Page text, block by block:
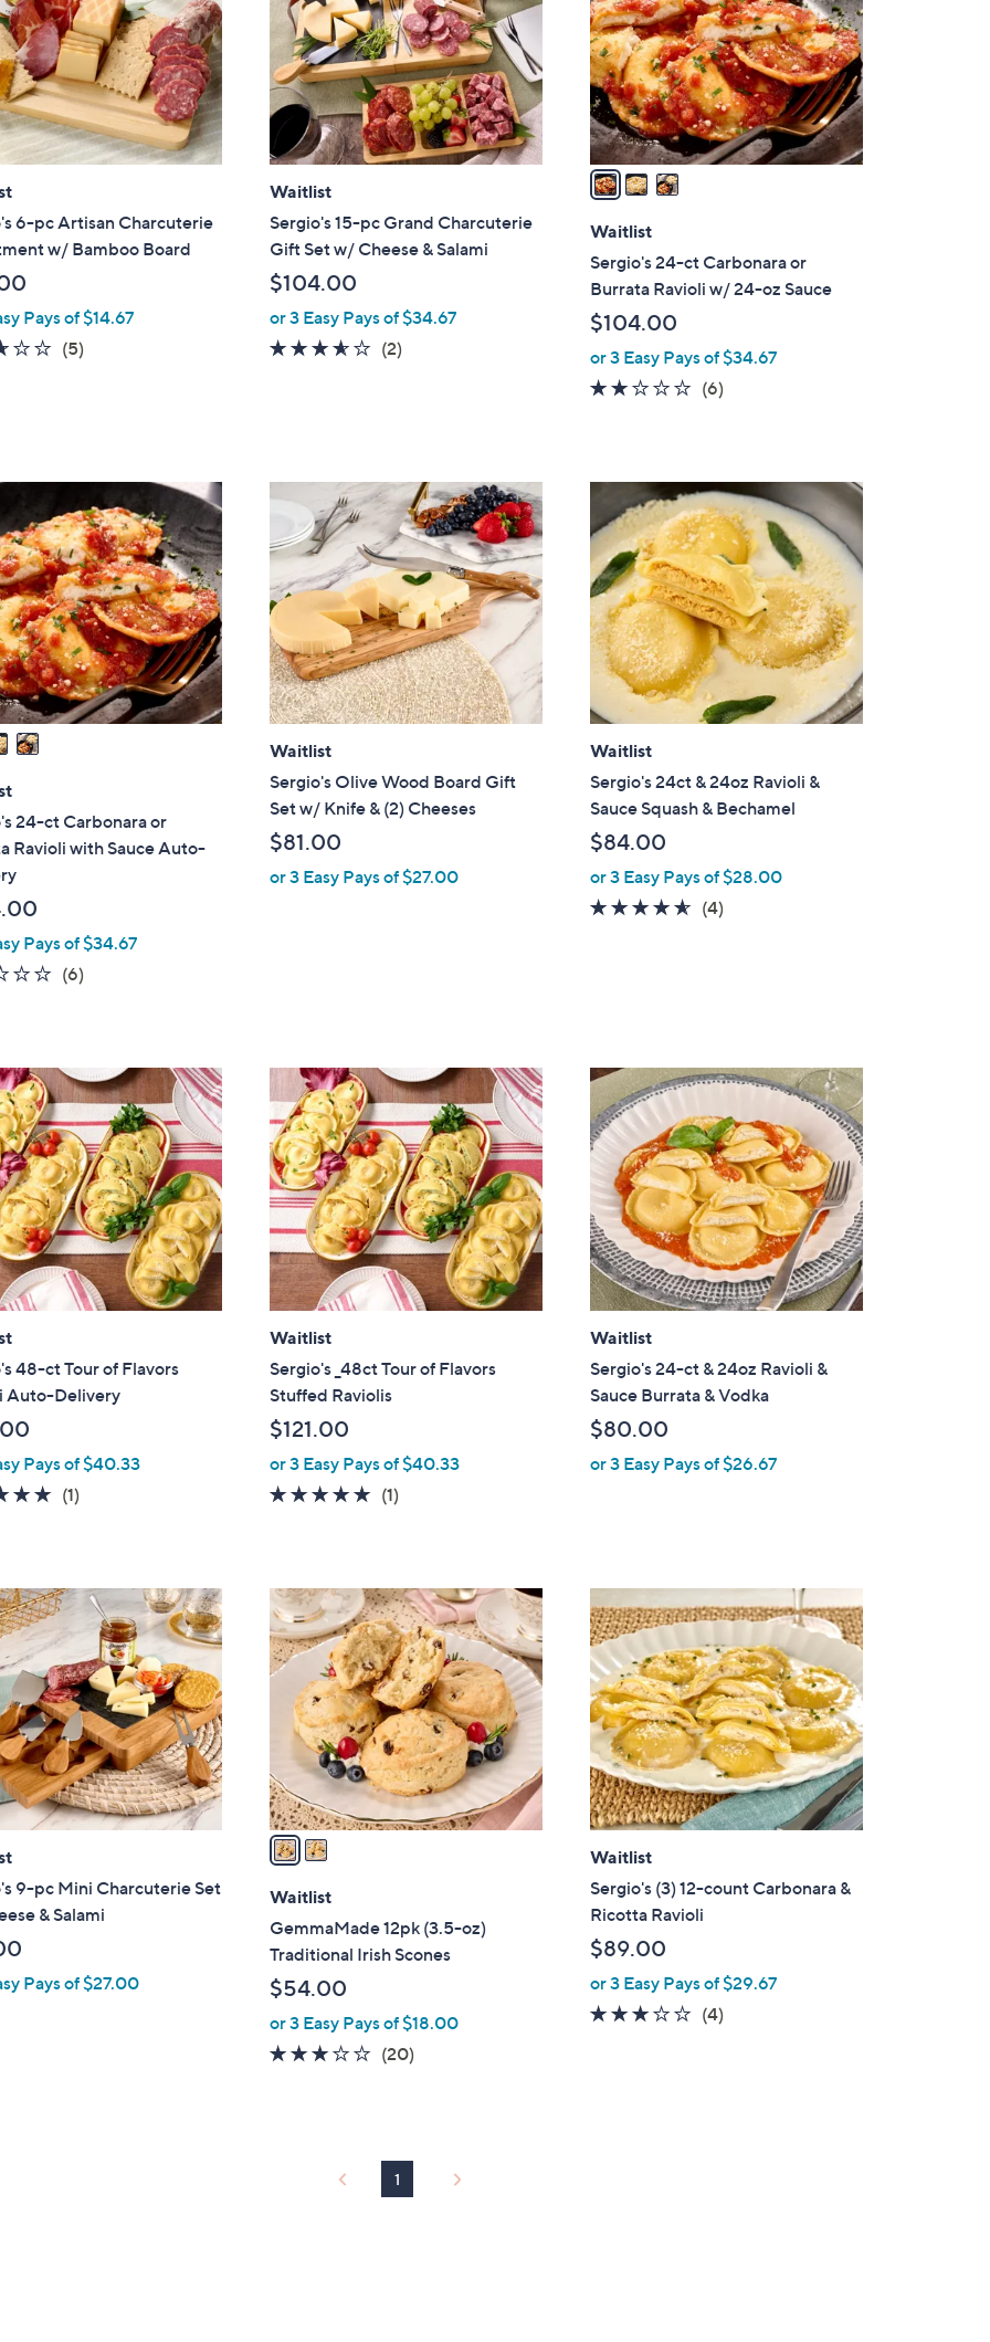
6-pc Artisan Charcuterie
w/ Bamboo Board
Pays of $14.67
2.6
(5)5
Waitlist
Sergio's 15-pc Grand Charcuterie
Gift Set w/ Cheese & Salami
$104.00
or 3 Easy Pays of $34.67
3.5
(2)
l
o
r
s
A
v
a
i
l
a
b
e
Waitlist
Sergio's 24-ct Carbonara or
Burrata Ravioli w/ 24-oz Sauce
$104.00
or 3 Easy Pays of $34.67
1.7
(6)
24-ct Carbonara or
Ravioli with Sauce Auto-
Pays of $34.67
1.7
(6)6
Waitlist
Sergio's Olive Wood Board Gift
Set w/ Knife & (2) Cheeses
$81.00
or 3 Easy Pays of $27.00
Waitlist
Sergio's 24ct & 24oz Ravioli &
Sauce Squash & Bechamel
$84.00
or 3 Easy Pays of $28.00
4.5
(4)
48-ct Tour of Flavors
Auto-Delivery
Pays of $40.33
5.0
(1)1
Waitlist
Sergio's _48ct Tour of Flavors
Stuffed Raviolis
$121.00
or 3 Easy Pays of $40.33
5.0
(1)
Waitlist
Sergio's 24-ct & 24oz Ravioli &
Sauce Burrata & Vodka
$80.00
or 3 Easy Pays of $26.67
9-pc Mini Charcuterie Set
& Salami
Pays of $27.00
2
C
o
l
A
v
a
i
l
a
b
e
Waitlist
GemmaMade 12pk (3.5-oz)
Traditional Irish Scones
$54.00
or 3 Easy Pays of $18.00
3.0
(20)
Waitlist
Sergio's (3) 12-count Carbonara &
Ricotta Ravioli
$89.00
or 3 Easy Pays of $29.67
2.8
(4)
1